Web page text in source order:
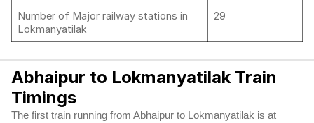
Number of Major railway stations in
Lokmanyatilak
29
Abhaipur to Lokmanyatilak Train
Timings
The first train running from Abhaipur to Lokmanyatilak is at